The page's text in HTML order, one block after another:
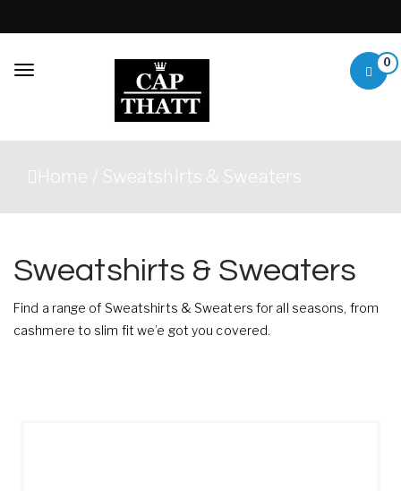
Toggle
Accessories
quality without exception
0
Home / Sweatshirts & Sweaters
Sweatshirts & Sweaters
Find a range of Sweatshirts & Sweaters for all seasons, from
cashmere to slim fit we’e got you covered.